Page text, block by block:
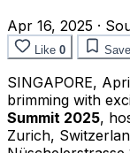
Apr 16, 2025 ·
Like 0 Save
SINGAPORE,
brimming with
Summit 2025,
Zurich,